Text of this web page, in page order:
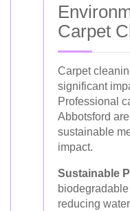
Carpet
Carpet
significant
Professional
Abbotsford
sustainable
impact.
Sustainable
reducing